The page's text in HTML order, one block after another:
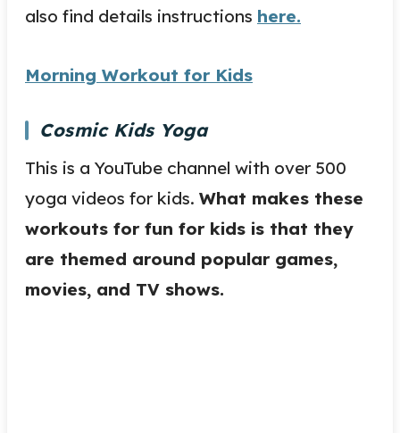
also find details instructions here.
Morning Workout for Kids
Cosmic Kids Yoga
This is a YouTube channel with over 500
yoga videos for kids. What makes these
workouts for fun for kids is that they
are themed around popular games,
movies, and TV shows.